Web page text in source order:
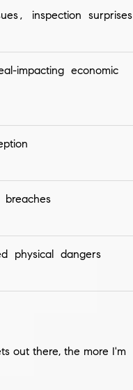
inspection surprises
impacting economic
physical dangers
out there, the more I'm